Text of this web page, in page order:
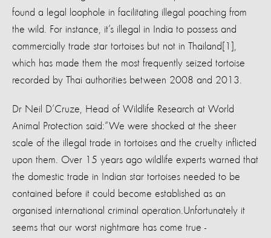
found a legal loophole in facilitating illegal poaching from
the wild. For instance, it’s illegal in India to possess and
commercially trade star tortoises but not in Thailand[1],
which has made them the most frequently seized tortoise
recorded by Thai authorities between 2008 and 2013.
Dr Neil D’Cruze, Head of Wildlife Research at World
Animal Protection said:“We were shocked at the sheer
scale of the illegal trade in tortoises and the cruelty inflicted
upon them. Over 15 years ago wildlife experts warned that
the domestic trade in Indian star tortoises needed to be
contained before it could become established as an
organised international criminal operation. Unfortunately it
seems that our worst nightmare has come true -